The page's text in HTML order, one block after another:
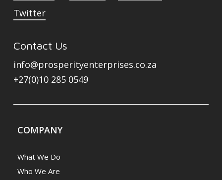
Twitter
Contact Us
info@prosperityenterprises.co.za
+27(0)10 285 0549
COMPANY
What We Do
Who We Are